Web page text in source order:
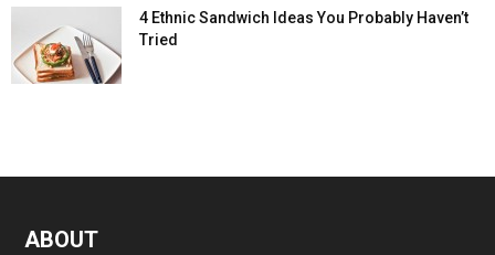
4 Ethnic Sandwich Ideas You Probably Haven’t
Tried
ABOUT